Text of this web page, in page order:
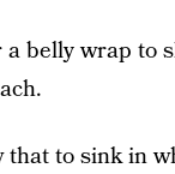
a belly wrap to
that to sink in